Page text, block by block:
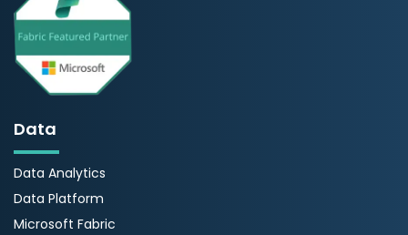
Data
Data Analytics
Data Platform
Microsoft Fabric